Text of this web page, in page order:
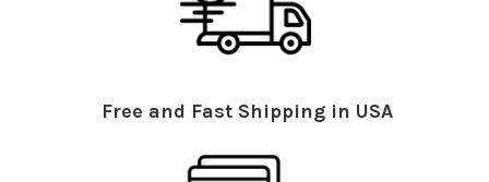
Free and Fast Shipping in USA